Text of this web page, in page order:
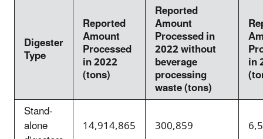
Digester
Type
Reported
Amount
Processed
in 2022
(tons)
Reported
Amount
Processed in
2022 without
beverage
processing
waste (tons)
in
Stand-
alone 14,914,865 300,859